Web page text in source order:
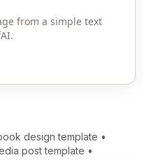
from a simple text
design template •
post template •